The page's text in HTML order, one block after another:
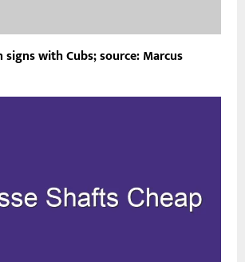
with Cubs; source: Marcus